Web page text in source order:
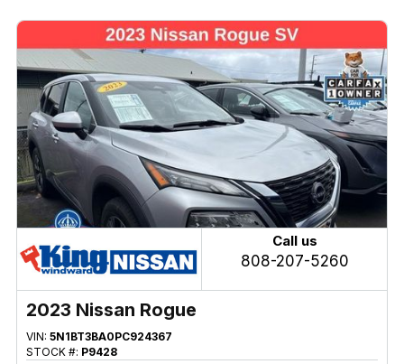
Call us
808-207-5260
2023 Nissan Rogue
VIN: 5N1BT3BA0PC924367
STOCK #: P9428